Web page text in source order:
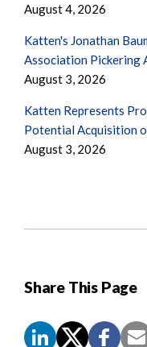
Share This Page
August 4, 2026
Katten's Jonathan
Association Pickering
August 3, 2026
Katten Represents
Potential Acquisition
August 3, 2026